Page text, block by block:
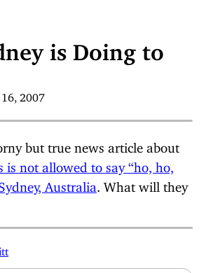
is Doing to
16, 2007
but true news article about
is not allowed to say “ho, ho,
Australia
. What will they